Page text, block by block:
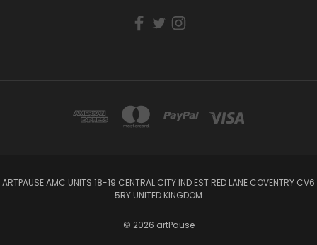
ARTPAUSE AMC UNITS 18-19 CENTRAL CITY IND EST RED LANE COVENTRY CV6
5RY UNITED KINGDOM
© 2026 artPause